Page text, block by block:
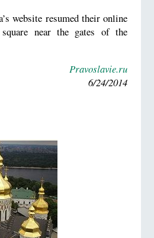
website resumed their online
near the gates of the
Pravoslavie.ru
6/24/2014